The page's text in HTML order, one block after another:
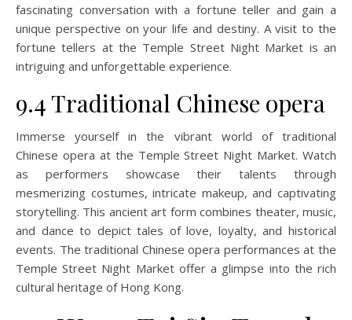
fascinating conversation with a fortune teller and gain a
unique perspective on your life and destiny. A visit to the
fortune tellers at the Temple Street Night Market is an
intriguing and unforgettable experience.
9.4 Traditional Chinese opera
Immerse yourself in the vibrant world of traditional
Chinese opera at the Temple Street Night Market. Watch
as performers showcase their talents through
mesmerizing costumes, intricate makeup, and captivating
storytelling. This ancient art form combines theater, music,
and dance to depict tales of love, loyalty, and historical
events. The traditional Chinese opera performances at the
Temple Street Night Market offer a glimpse into the rich
cultural heritage of Hong Kong.